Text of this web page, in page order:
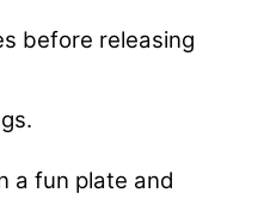
before releasing
a fun plate and